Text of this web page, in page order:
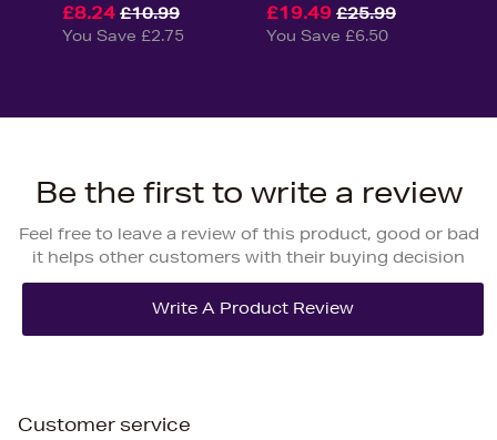
£8.24 £10.99
You Save £2.75
£19.49 £25.99
You Save £6.50
Be the first to write a review
Feel free to leave a review of this product, good or bad
it helps other customers with their buying decision
Customer service